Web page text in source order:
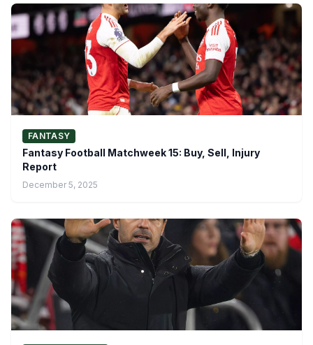
FANTASY
Fantasy Football Matchweek 15: Buy, Sell, Injury
Report
December 5, 2025